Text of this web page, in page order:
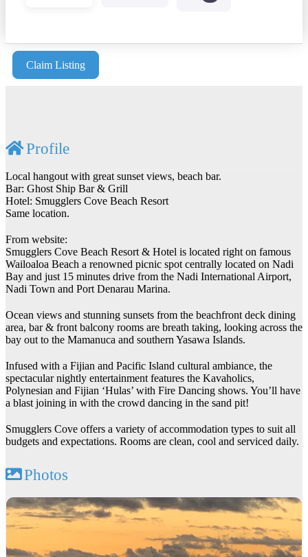
Claim Listing
Profile
Local hangout with great sunset views, beach bar.
Bar: Ghost Ship Bar & Grill
Hotel: Smugglers Cove Beach Resort
Same location.
From website:
Smugglers Cove Beach Resort & Hotel is located right on famous
Wailoaloa Beach a renowned picnic spot centrally located on Nadi
Bay and just 15 minutes drive from the Nadi International Airport,
Nadi Town and Port Denarau Marina.
Ocean views and stunning sunsets from the beachfront deck dining
area, bar & front balcony rooms are breath taking, looking across the
bay out to the Mamanuca and southern Yasawa Islands.
Infused with a Fijian and Pacific Island cultural ambiance, the
spectacular nightly entertainment features the Kavaholics,
Polynesian and Fijian ‘Hulas’ with Fire Dancing shows. You’ll have
a blast joining in with the crowd dancing in the sand pit!
Smugglers Cove offers a variety of accommodation types to suit all
budgets and expectations. Rooms are clean, cool and serviced daily.
Photos